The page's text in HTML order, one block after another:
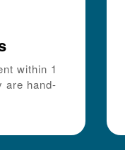
within 1
are hand-